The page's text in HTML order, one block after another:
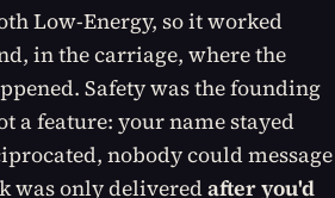
Low-Energy, so it worked
in the carriage, where the
Safety was the founding
a feature: your name stayed
nobody could message
was only deliveredafter you'd